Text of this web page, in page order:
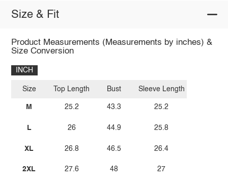
Size & Fit
Product Measurements (Measurements by inches) &
Size Conversion
INCH
Size
M
L
XL
2XL
Top Length
25.2
26
26.8
27.6
Bust
43.3
44.9
46.5
48
Sleeve Length
25.2
25.8
26.4
27